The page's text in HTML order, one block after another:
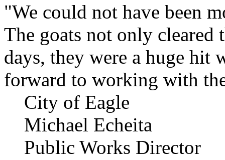
"We could not have been
The goats not only cleared
days, they were a huge hit
forward to working with
City of Eagle
Michael Echeita
Public Works Director